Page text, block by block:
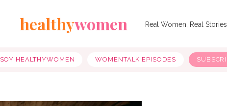
healthywomen Real Women, Real Stories
SOY HEALTHYWOMEN WOMENTALK EPISODES